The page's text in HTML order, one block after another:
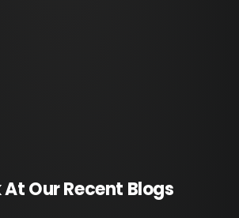
At Our Recent Blogs